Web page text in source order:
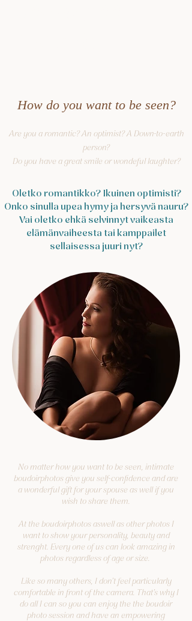
How do you want to be seen?
Are you a romantic? An optimist? A Down-to-earth
person?
Do you have a great smile or wondeful laughter?
​Oletko romantikko? Ikuinen optimisti?
Onko sinulla upea hymy ja hersyvä nauru?
Vai oletko ehkä selvinnyt vaikeasta
elämänvaiheesta tai kamppailet
sellaisessa juuri nyt?
No matter how you want to be seen, intimate
boudoirphotos give you self-confidence and are
a wonderful gift for your spouse as well if you
wish to share them.
At the boudoirphotos aswell as other photos I
want to show your personality, beauty and
strenght. Every one of us can look amazing in
photos regardless of age or size. ⁠
Like so many others, I don’t feel particularly
comfortable in front of the camera. That’s why I
do all I can so you can enjoy the the boudoir
photo session and have an empowering